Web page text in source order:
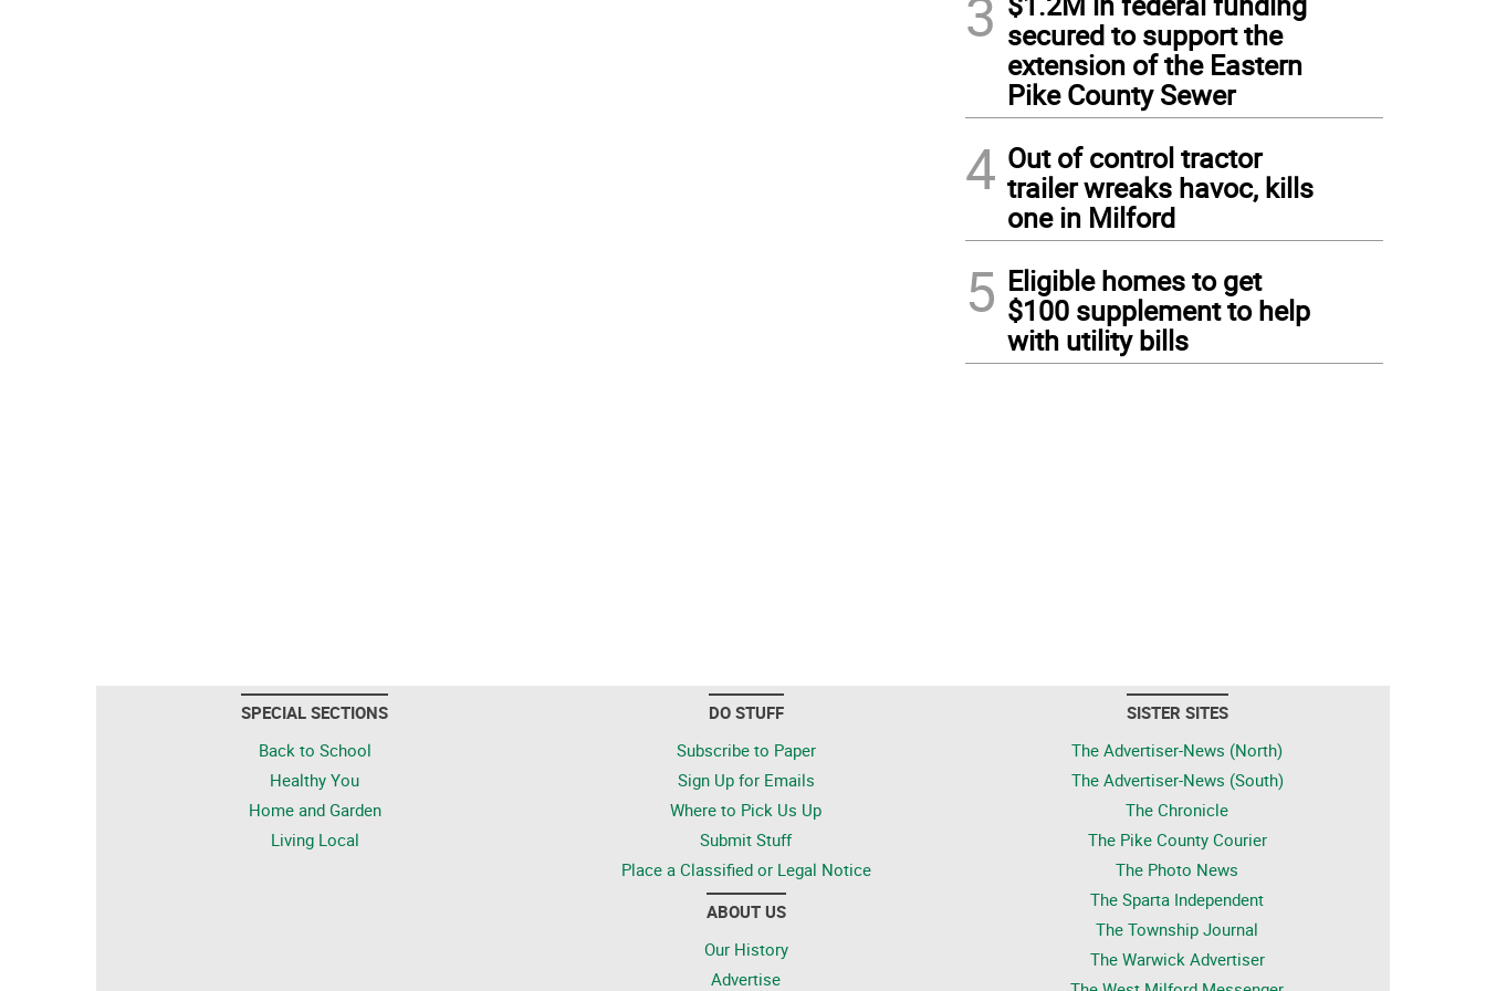
3 secured to support the
extension of the Eastern
Pike County Sewer
4 Out of control tractor
trailer wreaks havoc, kills
one in Milford
5 Eligible homes to get
$100 supplement to help
with utility bills
SPECIAL SECTIONS
Back to School
Healthy You
Home and Garden
Living Local
DO STUFF
Subscribe to Paper
Sign Up for Emails
Where to Pick Us Up
Submit Stuff
Place a Classified or Legal Notice
ABOUT US
Our History
Advertise
SISTER SITES
The Advertiser-News (North)
The Advertiser-News (South)
The Chronicle
The Pike County Courier
The Photo News
The Sparta Independent
The Township Journal
The Warwick Advertiser